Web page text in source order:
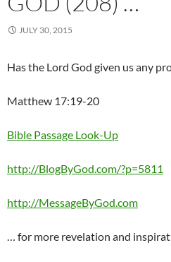
JULY 30, 2015
Has the Lord God given us any
Matthew 17:19-20
Bible Passage Look-Up
http://BlogByGod.com/?p=5811
http://MessageByGod.com
… for more revelation and